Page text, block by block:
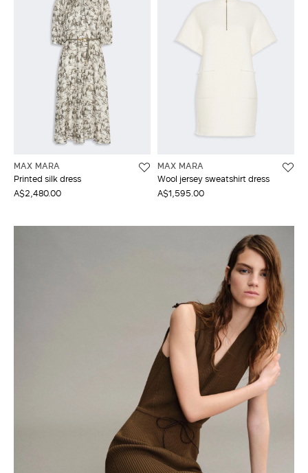
MAX MARA
Printed silk dress
A$2,480.00
MAX MARA
Wool jersey sweatshirt dress
A$1,595.00